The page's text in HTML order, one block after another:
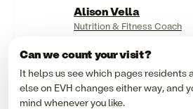
Alison Vella
Nutrition & Fitness Coach
Health
Anika Chiaventone
Boxing & Fitness Coach
Can we count your visit?
It helps us see which pages residents
else on EVH changes either way, and
mind whenever you like.